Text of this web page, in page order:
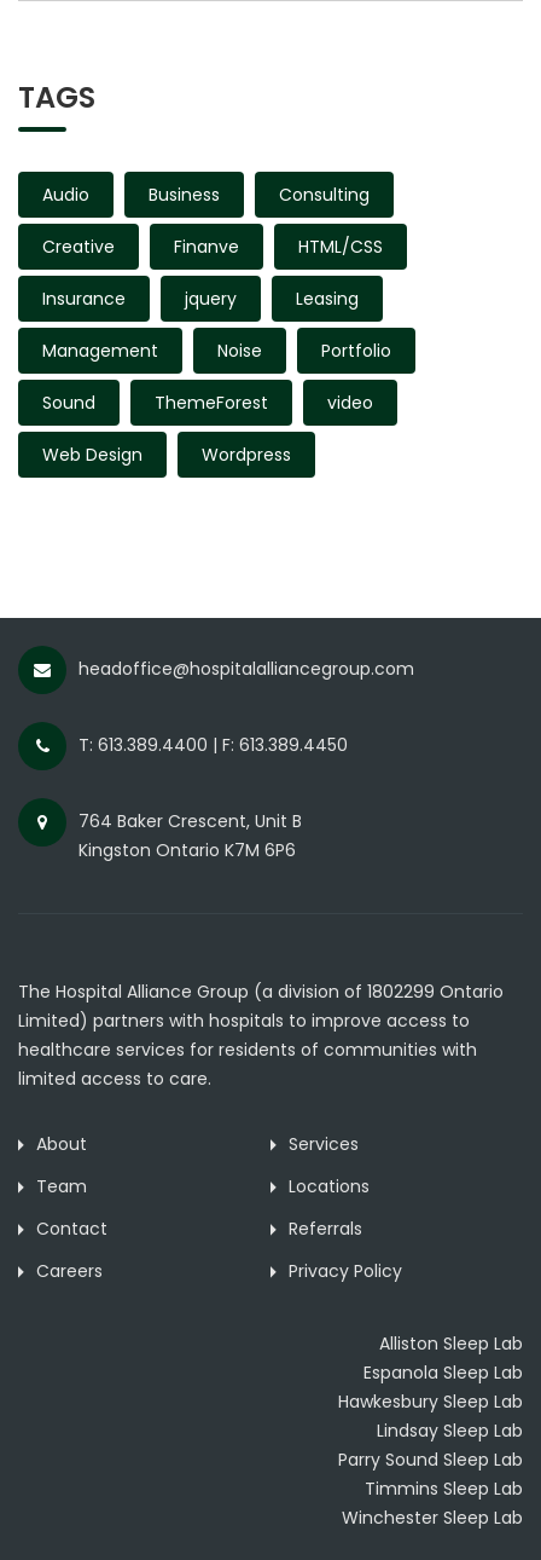
TAGS
Audio Business Consulting
Creative Finanve HTML/CSS
Insurance jquery Leasing
Management Noise Portfolio
Sound ThemeForest video
Web Design Wordpress
headoffice@hospitalalliancegroup.com
T: 613.389.4400 | F: 613.389.4450
764 Baker Crescent, Unit B
Kingston Ontario K7M 6P6
The Hospital Alliance Group (a division of 1802299 Ontario
Limited) partners with hospitals to improve access to
healthcare services for residents of communities with
limited access to care.
About
Services
Team
Locations
Contact
Referrals
Careers
Privacy Policy
Alliston Sleep Lab
Espanola Sleep Lab
Hawkesbury Sleep Lab
Lindsay Sleep Lab
Parry Sound Sleep Lab
Timmins Sleep Lab
Winchester Sleep Lab